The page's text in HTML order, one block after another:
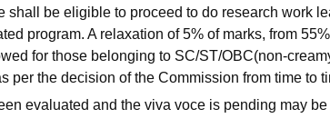
be eligible to proceed to do research work
program. A relaxation of 5% of marks, from
for those belonging to SC/ST/OBC(non-
per the decision of the Commission from time to
evaluated and the viva voce is pending may